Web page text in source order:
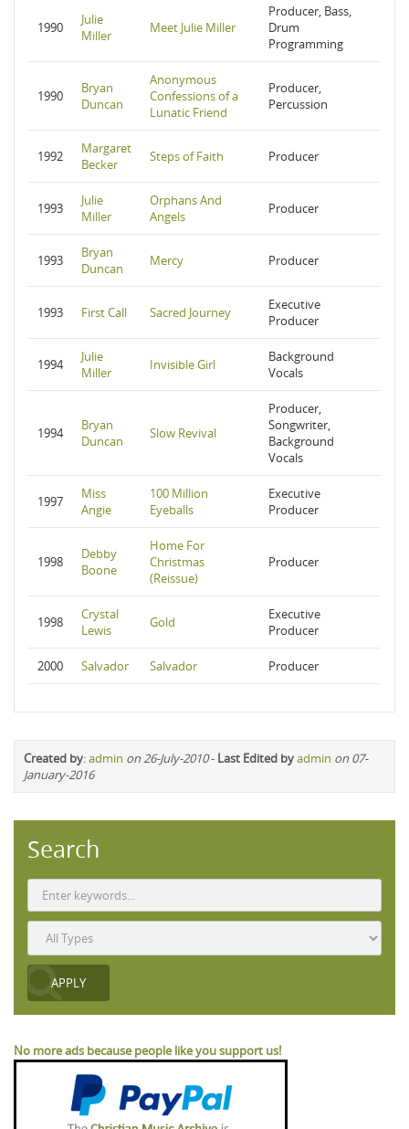
1990
Julie
Miller
Meet Julie Miller
Producer, Bass,
Drum
Programming
1990
Bryan
Duncan
Anonymous
Confessions of a
Lunatic Friend
Producer,
Percussion
1992
Margaret
Becker
Steps of Faith Producer
1993
Julie
Miller
Orphans And
Angels
Producer
1993
Bryan
Duncan
Mercy Producer
1993 First Call Sacred Journey
Executive
Producer
1994
Julie
Miller
Invisible Girl
Background
Vocals
1994
Bryan
Duncan
Slow Revival
Producer,
Songwriter,
Background
Vocals
1997
Miss
Angie
100 Million
Eyeballs
Executive
Producer
1998
Debby
Boone
Home For
Christmas
(Reissue)
Producer
1998
Crystal
Lewis
Gold
Executive
Producer
2000 Salvador Salvador Producer
Created by:admin on 26-July-2010- Last Edited byadmin on 07-
January-2016
Search
No more ads because people like you support us!